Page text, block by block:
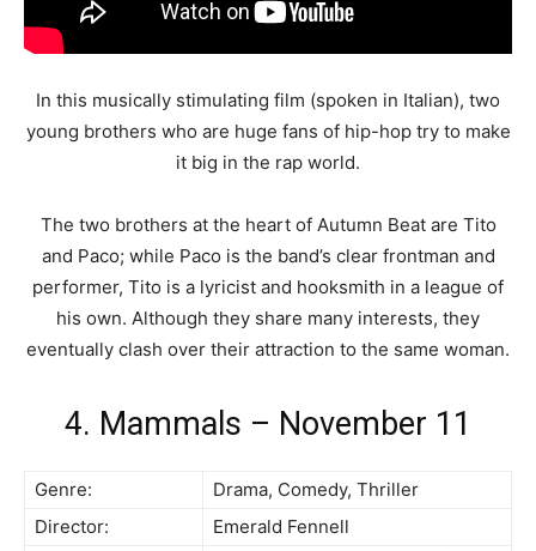
In this musically stimulating film (spoken in Italian), two
young brothers who are huge fans of hip-hop try to make
it big in the rap world.
The two brothers at the heart of Autumn Beat are Tito
and Paco; while Paco is the band’s clear frontman and
performer, Tito is a lyricist and hooksmith in a league of
his own. Although they share many interests, they
eventually clash over their attraction to the same woman.
4. Mammals – November 11
Genre:
Drama, Comedy, Thriller
Director:
Emerald Fennell